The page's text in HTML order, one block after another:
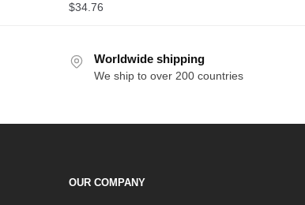
$34.76
Worldwide shipping
We ship to over 200 countries
OUR COMPANY